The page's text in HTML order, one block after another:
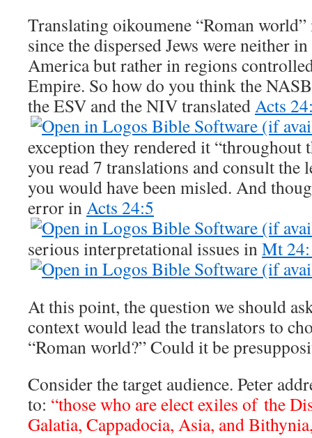
Translating oikoumene “Roman world”
since the dispersed Jews were neither
America but rather in regions
Empire. So how do you think the
the ESV and the NIV translatedActs
exception they rendered it “throughout
you read 7 translations and consult the
you would have been misled. And
error inActs 24:5
serious interpretational issues inMt
At this point, the question we should
context would lead the translators to
“Roman world?” Could it be
Consider the target audience. Peter
to: “those who are elect exiles of the
Galatia, Cappadocia, Asia, and